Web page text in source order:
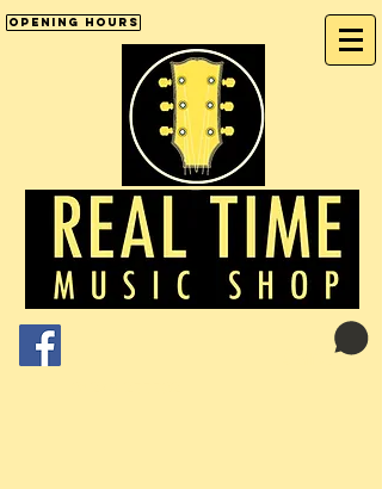
Opening Hours